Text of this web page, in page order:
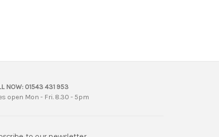
NOW: 01543 431 953
open Mon - Fri. 8.30 - 5pm